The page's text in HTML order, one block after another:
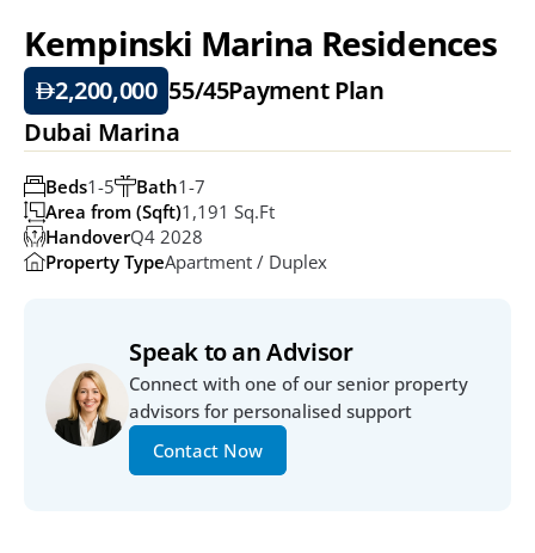
Kempinski Marina Residences
2,200,000 55/45Payment Plan
Dubai Marina
Bath1-7
Beds1-5
Area from (Sqft)1,191 Sq.ft
HandoverQ4 2028
Property TypeApartment / Duplex
Speak to an Advisor
Connect with one of our senior property
advisors for personalised support
Contact Now